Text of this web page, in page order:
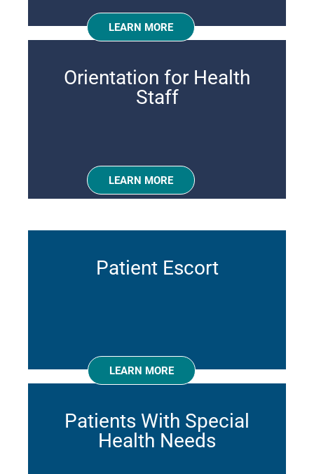
LEARN MORE
Orientation for Health
Staff
LEARN MORE
Patient Escort
LEARN MORE
Patients With Special
Health Needs